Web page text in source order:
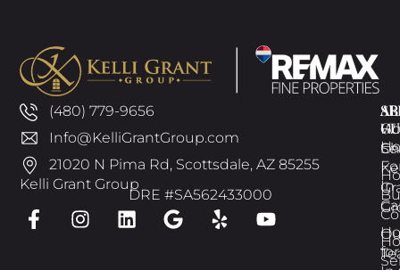
Kelli Grant Group
DRE #SA562433000
(480) 779-9656
Info@KelliGrantGroup.com
21020 N Pima Rd, Scottsdale, AZ 85255
In